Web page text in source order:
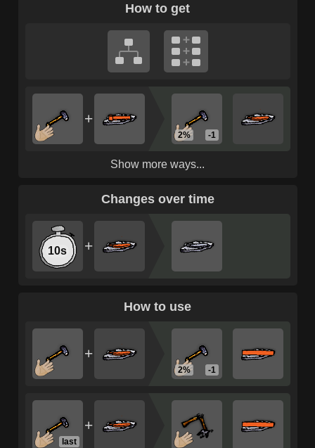
How to get
+
-1
2%
Show more ways...
Changes over time
10s +
How to use
+
-1
2%
last
+